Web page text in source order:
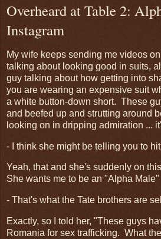
Overheard at Table 2:
Instagram
My wife keeps sending me videos
talking about looking good in suits,
guy talking about how getting into
you are wearing an expensive suit
a white button-down short. These
and beefed up and strutting around
looking on in dripping admiration ...
- I think she might be telling you to
Yeah, that and she's suddenly on
She wants me to be an "Alpha Male"
- That's what the Tate brothers are
Exactly, so I told her, "These guys
Romania for sex trafficking. What